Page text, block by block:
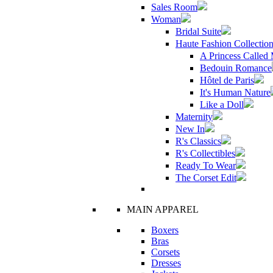
Sales Room
Woman
Bridal Suite
Haute Fashion
A Princess Called
Bedouin Romance
Hôtel de Paris
It's Human Nature
Like a Doll
Maternity
New In
R's Classics
R's Collectibles
Ready To Wear
The Corset Edit
MAIN APPAREL
Boxers
Bras
Corsets
Dresses